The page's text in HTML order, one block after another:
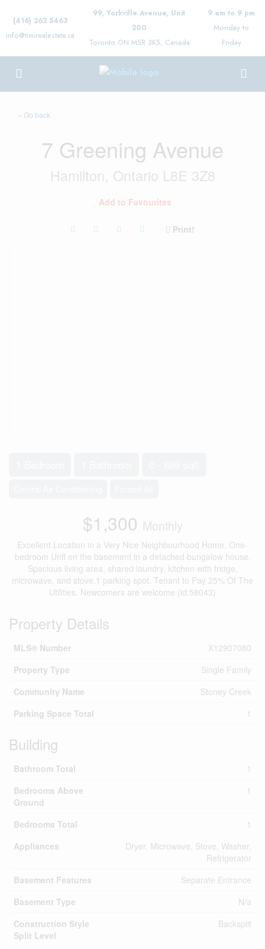
(416) 262 5463
info@timirealestate.ca
99, Yorkville Avenue, Unit
200
Toronto ON M5R 3K5, Canada
9 am to 9 pm
Monday to
Friday
« Go back
7 Greening Avenue
Hamilton, Ontario L8E 3Z8
Add to Favourites
Print!
$1,300 Monthly
Excellent Location in a Very Nice Neighbourhood Home. One-
bedroom Unit on the basement in a detached bungalow house.
Spacious living area, shared laundry, kitchen with fridge,
microwave, and stove.1 parking spot. Tenant to Pay 25% Of The
Utilities. Newcomers are welcome (id:58043)
Property Details
MLS® Number
X12907080
Property Type
Single Family
Community Name
Stoney Creek
Parking Space Total
1
Building
Bathroom Total
1
Bedrooms Above
Ground
1
Bedrooms Total
1
Appliances
Dryer, Microwave, Stove, Washer,
Refrigerator
Basement Features
Separate Entrance
Basement Type
N/a
Construction Style
Split Level
Backsplit